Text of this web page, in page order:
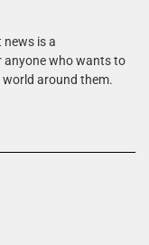
news is a
anyone who wants to
around them.